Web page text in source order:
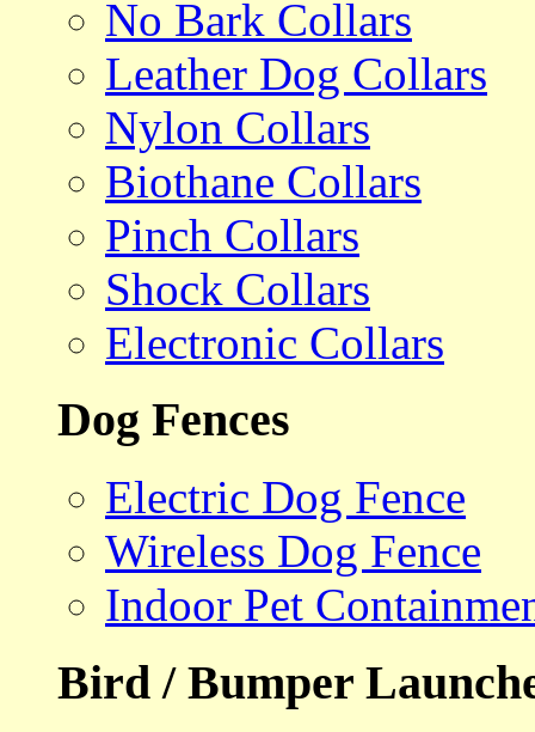
No Bark Collars
Leather Dog Collars
Nylon Collars
Biothane Collars
Pinch Collars
Shock Collars
Electronic Collars
Dog Fences
Electric Dog Fence
Wireless Dog Fence
Indoor Pet
Bird / Bumper